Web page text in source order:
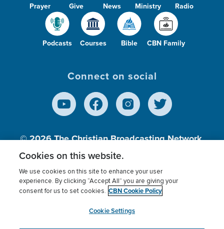
Prayer Give News Ministry Radio
Podcasts Courses Bible CBN Family
Connect on social
© 2026The Christian Broadcasting Network,
Inc., A nonprofit 501 (c)(3) Charitable
Terms of use Privacy Policy
Donor Privacy
Cookies Settings
myCBN
Cookies on this website.
We use cookies on this site to enhance your user
experience. By clicking “Accept All” you are giving your
consent for us to set cookies. CBN Cookie Policy
Cookie Settings